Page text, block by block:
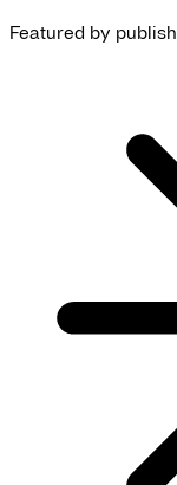
Featured by